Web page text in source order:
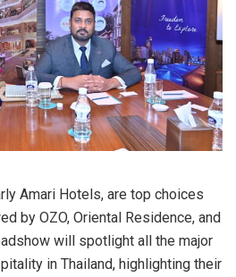
Amari Hotels, are top choices
by OZO, Oriental Residence, and
will spotlight all the major
in Thailand, highlighting their